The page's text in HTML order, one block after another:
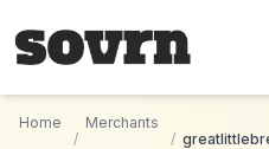
Home
/
Merchants
/